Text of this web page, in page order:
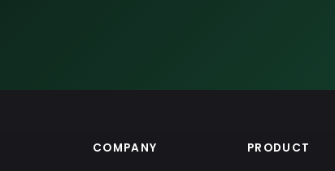
COMPANY PRODUCT